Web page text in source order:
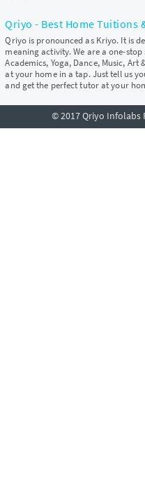
Qriyo - Best Home Tuitions
Qriyo is pronounced as Kriyo. It is
meaning activity. We are a one-
Academics, Yoga, Dance, Music,
at your home in a tap. Just tell us
and get the perfect tutor at your
© 2017 Qriyo Infolabs